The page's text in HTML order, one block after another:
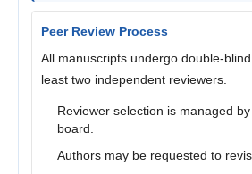
Peer Review Process
All manuscripts undergo double-
least two independent reviewers.
Reviewer selection is managed
board.
Authors may be requested to